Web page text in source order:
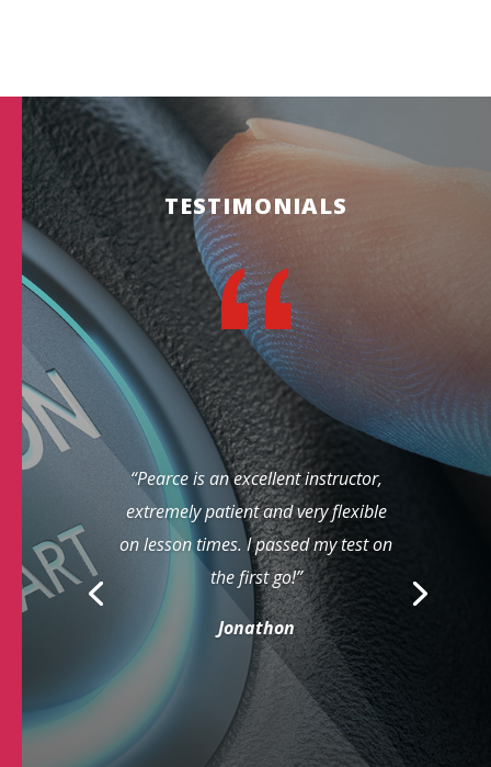
TESTIMONIALS
“Pearce is an excellent instructor,
extremely patient and very flexible
on lesson times. I passed my test on
the first go!”
Jonathon